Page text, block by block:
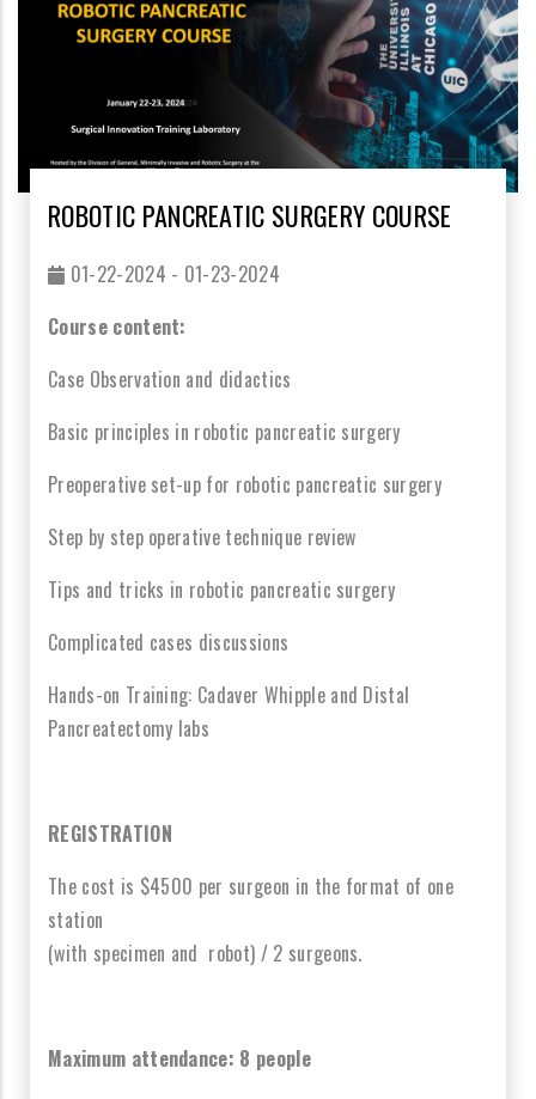
ROBOTIC PANCREATIC SURGERY COURSE
01-22-2024 - 01-23-2024
Course content:
Case Observation and didactics
Basic principles in robotic pancreatic surgery
Preoperative set-up for robotic pancreatic surgery
Step by step operative technique review
Tips and tricks in robotic pancreatic surgery
Complicated cases discussions
Hands-on Training: Cadaver Whipple and Distal
Pancreatectomy labs
REGISTRATION
The cost is $4500 per surgeon in the format of one
station
(with specimen and robot) / 2 surgeons.
Maximum attendance: 8 people